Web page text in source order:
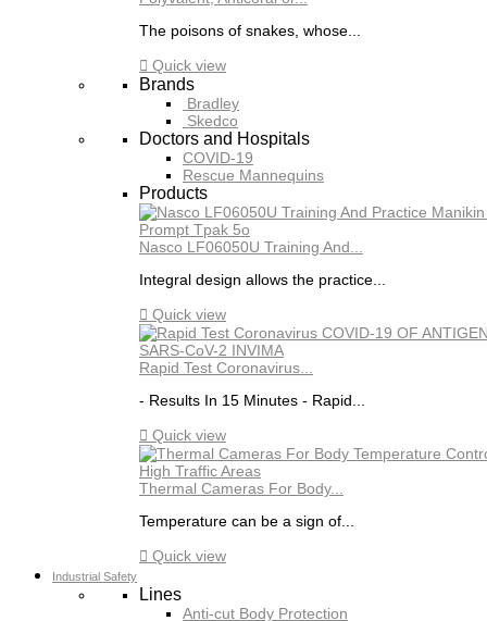
The poisons of snakes, whose...
 Quick view
Brands
Bradley
Skedco
Doctors and Hospitals
COVID-19
Rescue Mannequins
Products
Nasco LF06050U Training And...
Integral design allows the practice...
 Quick view
Rapid Test Coronavirus...
- Results In 15 Minutes - Rapid...
 Quick view
Thermal Cameras For Body...
Temperature can be a sign of...
 Quick view
Industrial Safety
Lines
Anti-cut Body Protection